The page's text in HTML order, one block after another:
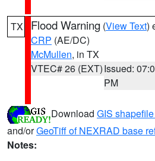
TX Flood Warning (View Text)
CRP (AE/DC)
McMullen, in TX
VTEC# 26 (EXT)Issued:
PM
Download GIS
and/orGeoTiff of NEXRAD base
Notes: